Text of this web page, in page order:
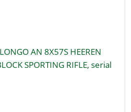
AN 8X57S HEEREN
SPORTING RIFLE, serial